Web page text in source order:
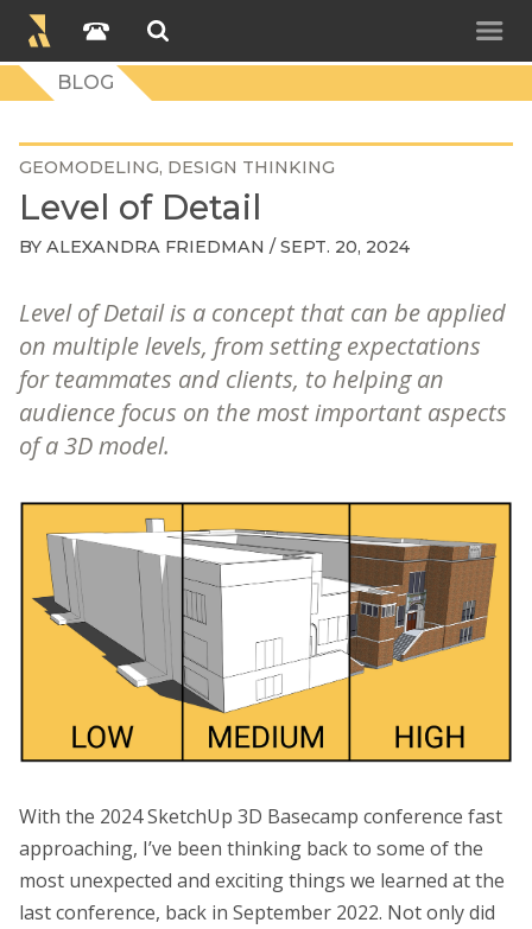
BLOG
GEOMODELING DESIGN THINKING
Level of Detail
BY ALEXANDRA FRIEDMAN / SEPT. 20, 2024
Level of Detail is a concept that can be applied
on multiple levels, from setting expectations
for teammates and clients, to helping an
audience focus on the most important aspects
of a 3D model.
With the 2024 SketchUp 3D Basecamp conference fast
approaching, I’ve been thinking back to some of the
most unexpected and exciting things we learned at the
last conference, back in September 2022. Not only did